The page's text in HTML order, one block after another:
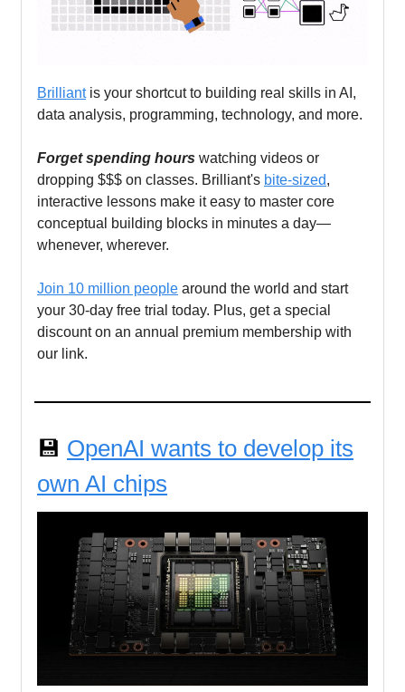
Brilliantis your shortcut to building real skills in AI,
data analysis, programming, technology, and more.
Forget spending hours watching videos or
dropping $$$ on classes. Brilliant's bite-sized,
interactive lessons make it easy to master core
conceptual building blocks in minutes a day—
whenever, wherever.
Join 10 million people around the world and start
your 30-day free trial today. Plus, get a special
discount on an annual premium membership with
our link.
💾 OpenAI wants to develop its
own AI chips